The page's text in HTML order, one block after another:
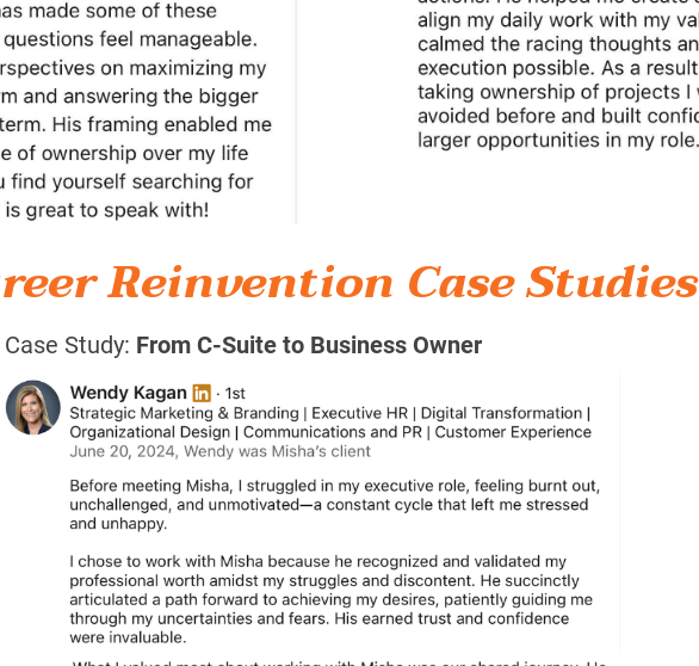
Reinvention Case Studies
Case Study: From C-Suite to Business Owner